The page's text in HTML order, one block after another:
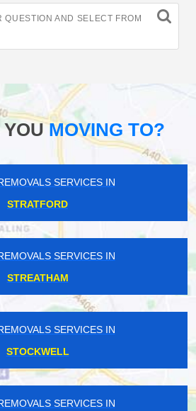
QUESTION AND SELECT FROM
MOVING TO?
SERVICES IN
STRATFORD
SERVICES IN
STREATHAM
SERVICES IN
STOCKWELL
SERVICES IN